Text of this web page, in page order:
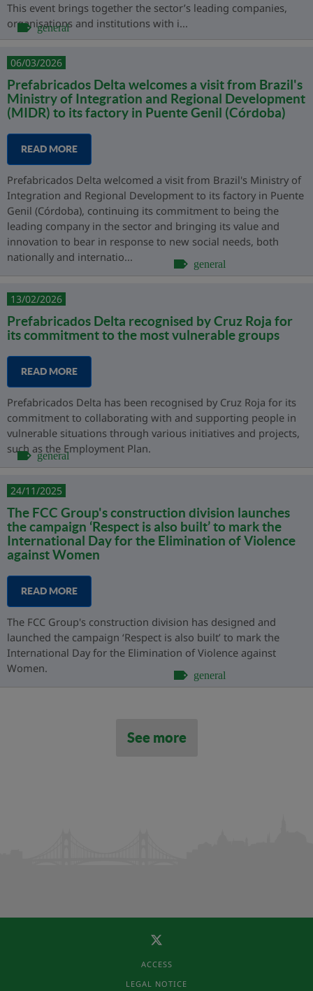
This event brings together the sector’s leading companies,
organisations and institutions with i...
general
06/03/2026
Prefabricados Delta welcomes a visit from Brazil's
Ministry of Integration and Regional Development
(MIDR) to its factory in Puente Genil (Córdoba)
READ MORE
Prefabricados Delta welcomed a visit from Brazil's Ministry of
Integration and Regional Development to its factory in Puente
Genil (Córdoba), continuing its commitment to being the
leading company in the sector and bringing its value and
innovation to bear in response to new social needs, both
nationally and internatio...
general
13/02/2026
Prefabricados Delta recognised by Cruz Roja for
its commitment to the most vulnerable groups
READ MORE
Prefabricados Delta has been recognised by Cruz Roja for its
commitment to collaborating with and supporting people in
vulnerable situations through various initiatives and projects,
such as the Employment Plan.
general
24/11/2025
The FCC Group's construction division launches
the campaign ‘Respect is also built’ to mark the
International Day for the Elimination of Violence
against Women
READ MORE
The FCC Group's construction division has designed and
launched the campaign ‘Respect is also built’ to mark the
International Day for the Elimination of Violence against
Women.
general
See more
ACCESS
LEGAL NOTICE